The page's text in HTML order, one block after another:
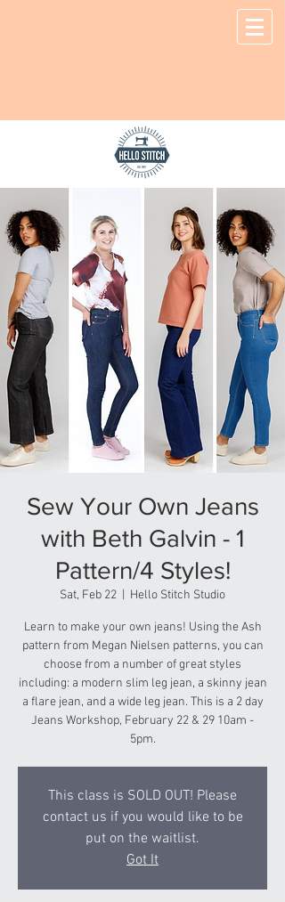
Sew Your Own Jeans
with Beth Galvin - 1
Pattern/4 Styles!
Sat, Feb 22 Hello Stitch Studio
Learn to make your own jeans! Using the Ash
pattern from Megan Nielsen patterns, you can
choose from a number of great styles
including: a modern slim leg jean, a skinny jean
a flare jean, and a wide leg jean. This is a 2 day
Jeans Workshop, February 22 & 29 10am -
5pm.
This class is SOLD OUT! Please
contact us if you would like to be
put on the waitlist.
Got It